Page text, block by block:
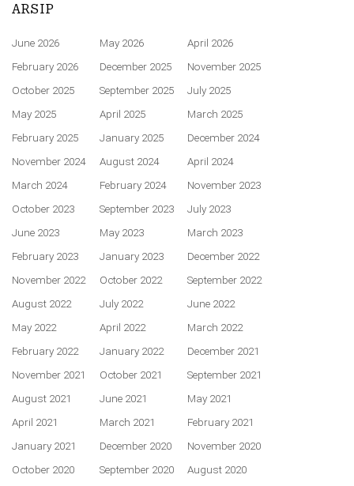
ARSIP
June 2026 May 2026
April 2026
February 2026
December 2025
November 2025
October 2025
September 2025
July 2025
May 2025
April 2025
March 2025
February 2025
January 2025
December 2024
November 2024
August 2024
April 2024
March 2024
February 2024
November 2023
October 2023
September 2023
July 2023
June 2023
May 2023
March 2023
February 2023
January 2023
December 2022
November 2022
October 2022
September 2022
August 2022
July 2022
June 2022
May 2022
April 2022
March 2022
February 2022
January 2022
December 2021
November 2021
October 2021
September 2021
August 2021
June 2021
May 2021
April 2021
March 2021
February 2021
January 2021
December 2020
November 2020
October 2020
September 2020
August 2020